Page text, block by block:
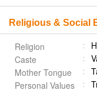
Religious & Social
Religion
Caste
Mother Tongue
Personal Values